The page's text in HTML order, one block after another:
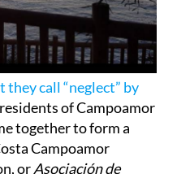
they call “neglect” by
of Campoamor
together to form a
Campoamor
orAsociación de